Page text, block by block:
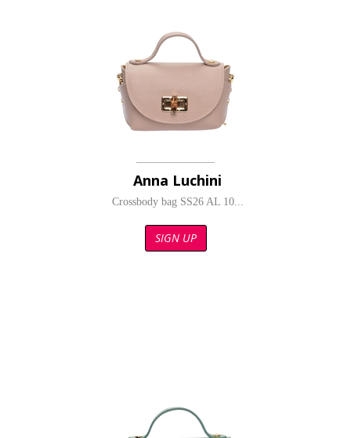
Anna Luchini
Crossbody bag SS26 AL 10...
SIGN UP